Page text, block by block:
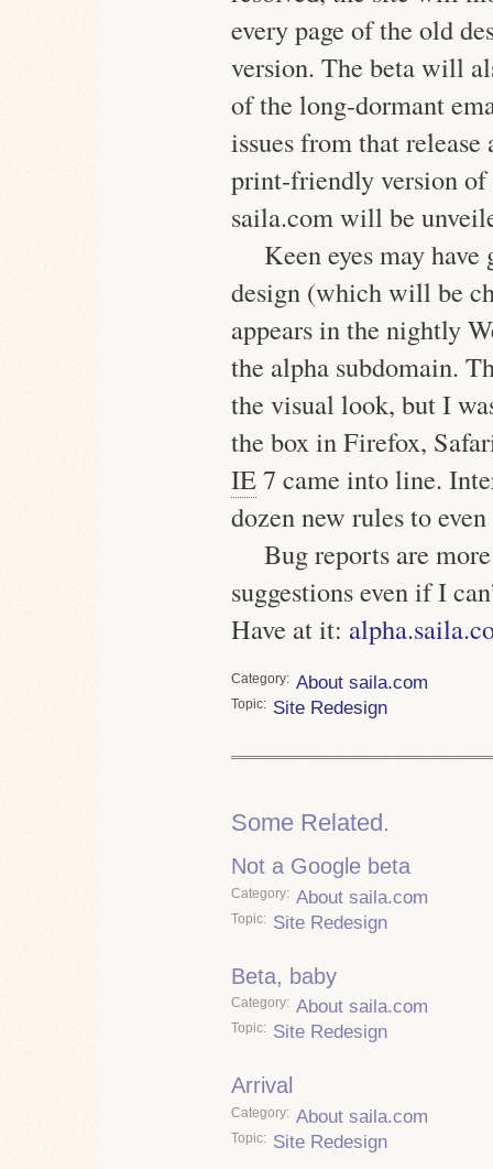
every page of the old
version. The beta will
of the long-dormant
issues from that
print-friendly version of
saila.com will be
Keen eyes may
design (which will be
appears in the nightly
the alpha subdomain.
the visual look, but I
the box in Firefox,
IE7 came into line.
dozen new rules to
Bug reports are
suggestions even if I
Have at it:
Category About saila.com
Topic Site Redesign
Some Related.
Not a Google beta
Category About saila.com
Topic Site Redesign
Beta, baby
Category About saila.com
Topic Site Redesign
Arrival
Category About saila.com
Topic Site Redesign